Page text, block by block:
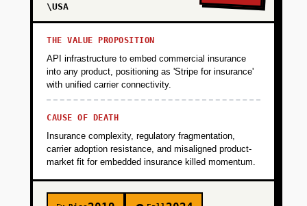
\USA
THE VALUE PROPOSITION
API infrastructure to embed commercial insurance
into any product, positioning as 'Stripe for insurance'
with unified carrier connectivity.
CAUSE OF DEATH
Insurance complexity, regulatory fragmentation,
carrier adoption resistance, and misaligned product-
market fit for embedded insurance killed momentum.